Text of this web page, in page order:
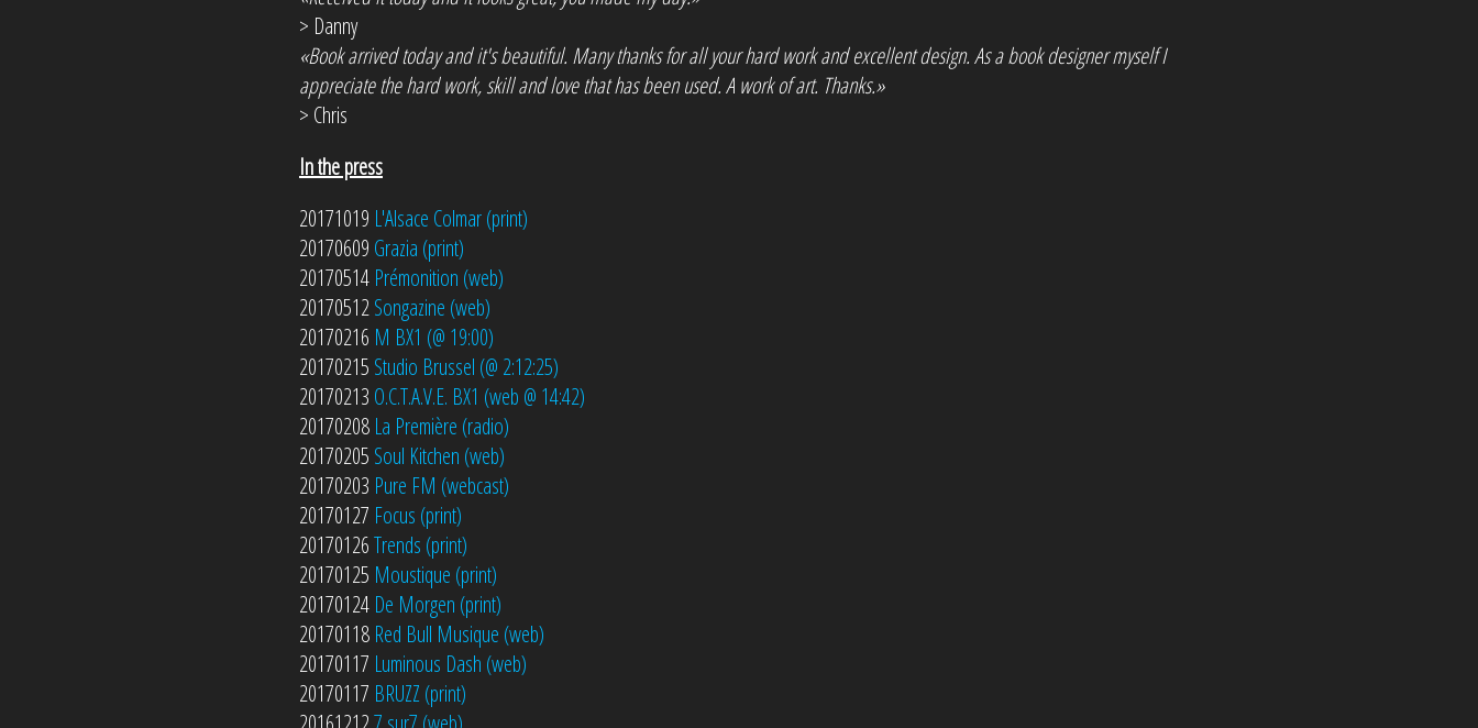
> Danny
«Book arrived today and it's beautiful. Many thanks for all your hard work and excellent design. As a book designer myself I
appreciate the hard work, skill and love that has been used. A work of art. Thanks.»
> Chris
In the press
20171019 L'Alsace Colmar (print)
20170609 Grazia (print)
20170514 Prémonition (web)
20170512Songazine (web)
20170216 M BX1 (@ 19:00)
20170215 Studio Brussel (@ 2:12:25)
20170213 O.C.T.A.V.E. BX1 (web @ 14:42)
20170208 La Première (radio)
20170205 Soul Kitchen (web)
20170203 Pure FM (webcast)
20170127 Focus (print)
20170126Trends (print)
20170125 Moustique (print)
20170124 De Morgen (print)
20170118 Red Bull Musique (web)
20170117 Luminous Dash (web)
20170117 BRUZZ (print)